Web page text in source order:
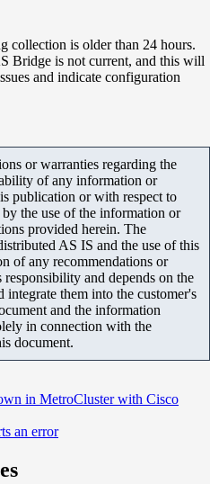
collection is older than 24 hours.
Bridge is not current, and this will
and indicate configuration
or warranties regarding the
of any information or
publication or with respect to
the use of the information or
provided herein. The
AS IS and the use of this
of any recommendations or
responsibility and depends on the
integrate them into the customer's
and the information
in connection with the
document.
in MetroCluster with Cisco
an error